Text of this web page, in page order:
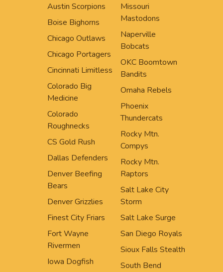
Austin Scorpions
Boise Bighorns
Chicago Outlaws
Chicago Portagers
Cincinnati Limitless
Colorado Big
Medicine
Colorado
Roughnecks
CS Gold Rush
Dallas Defenders
Denver Beefing
Bears
Denver Grizzlies
Finest City Friars
Fort Wayne
Rivermen
Iowa Dogfish
Missouri
Mastodons
Naperville
Bobcats
OKC Boomtown
Bandits
Omaha Rebels
Phoenix
Thundercats
Rocky Mtn.
Compys
Rocky Mtn.
Raptors
Salt Lake City
Storm
Salt Lake Surge
San Diego Royals
Sioux Falls Stealth
South Bend